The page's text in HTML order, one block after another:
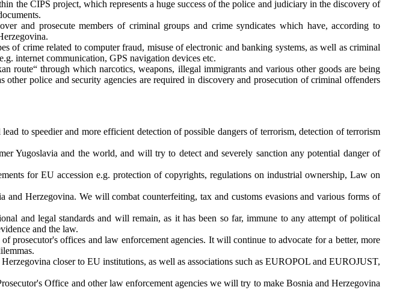
the CIPS project, which represents a huge success of the police and judiciary in the discovery of
and prosecute members of criminal groups and crime syndicates which have, according to
of crime related to computer fraud, misuse of electronic and banking systems, as well as criminal
internet communication, GPS navigation devices etc.
route“ through which narcotics, weapons, illegal immigrants and various other goods are being
police and security agencies are required in discovery and prosecution of criminal offenders
to speedier and more efficient detection of possible dangers of terrorism, detection of terrorism
Yugoslavia and the world, and will try to detect and severely sanction any potential danger of
for EU accession e.g. protection of copyrights, regulations on industrial ownership, Law on
Herzegovina. We will combat counterfeiting, tax and customs evasions and various forms of
and legal standards and will remain, as it has been so far, immune to any attempt of political
and the law.
offices and law enforcement agencies. It will continue to advocate for a better, more
closer to EU institutions, as well as associations such as EUROPOL and EUROJUST,
Office and other law enforcement agencies we will try to make Bosnia and Herzegovina